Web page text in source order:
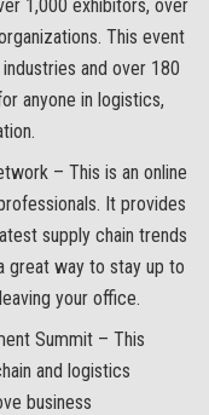
1,000 exhibitors, over
This event
and over 180
anyone in logistics,
– This is an online
It provides
supply chain trends
great way to stay up to
your office.
Summit – This
and logistics
business